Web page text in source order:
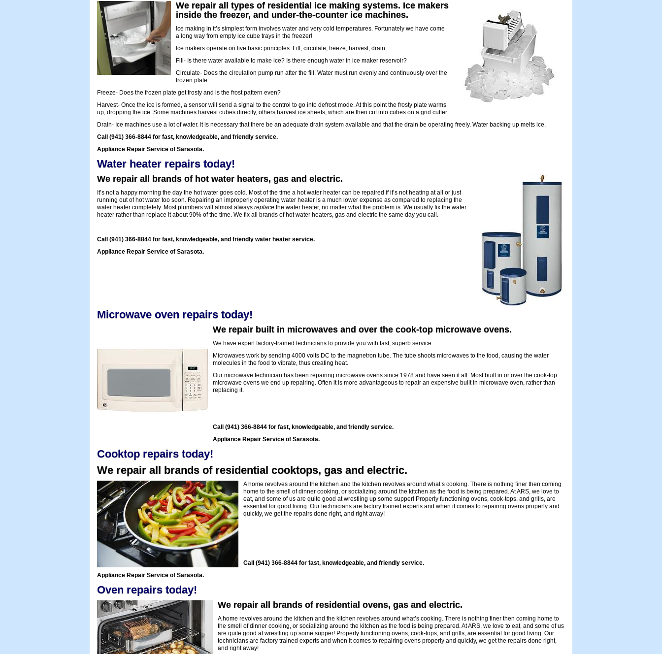
We repair all types of residential ice making systems. Ice makers
inside the freezer, and under-the-counter ice machines.
Ice making in it’s simplest form involves water and very cold temperatures. Fortunately we have come
a long way from empty ice cube trays in the freezer!
Ice makers operate on five basic principles. Fill, circulate, freeze, harvest, drain.
Fill- Is there water available to make ice? Is there enough water in ice maker reservoir?
Circulate- Does the circulation pump run after the fill. Water must run evenly and continuously over the
frozen plate.
Freeze- Does the frozen plate get frosty and is the frost pattern even?
Harvest- Once the ice is formed, a sensor will send a signal to the control to go into defrost mode. At this point the frosty plate warms
up, dropping the ice. Some machines harvest cubes directly, others harvest ice sheets, which are then cut into cubes on a grid cutter.
Drain- Ice machines use a lot of water. It is necessary that there be an adequate drain system available and that the drain be operating freely. Water backing up melts ice.
Call (941) 366-8844 for fast, knowledgeable, and friendly service.
Appliance Repair Service of Sarasota.
Water heater repairs today!
We repair all brands of hot water heaters, gas and electric.
It’s not a happy morning the day the hot water goes cold. Most of the time a hot water heater can be repaired if it’s not heating at all or just
running out of hot water too soon. Repairing an improperly operating water heater is a much lower expense as compared to replacing the
water heater completely. Most plumbers will almost always replace the water heater, no matter what the problem is. We usually fix the water
heater rather than replace it about 90% of the time. We fix all brands of hot water heaters, gas and electric the same day you call.
Call (941) 366-8844 for fast, knowledgeable, and friendly water heater service.
Appliance Repair Service of Sarasota.
Microwave oven repairs today!
We repair built in microwaves and over the cook-top microwave ovens.
We have expert factory-trained technicians to provide you with fast, superb service.
Microwaves work by sending 4000 volts DC to the magnetron tube. The tube shoots microwaves to the food, causing the water
molecules in the food to vibrate, thus creating heat.
Our microwave technician has been repairing microwave ovens since 1978 and have seen it all. Most built in or over the cook-top
microwave ovens we end up repairing. Often it is more advantageous to repair an expensive built in microwave oven, rather than
replacing it.
Call (941) 366-8844 for fast, knowledgeable, and friendly service.
Appliance Repair Service of Sarasota.
Cooktop repairs today!
We repair all brands of residential cooktops, gas and electric.
A home revolves around the kitchen and the kitchen revolves around what’s cooking. There is nothing finer then coming
home to the smell of dinner cooking, or socializing around the kitchen as the food is being prepared. At ARS, we love to
eat, and some of us are quite good at wrestling up some supper! Properly functioning ovens, cook-tops, and grills, are
essential for good living. Our technicians are factory trained experts and when it comes to repairing ovens properly and
quickly, we get the repairs done right, and right away!
Call (941) 366-8844 for fast, knowledgeable, and friendly service.
Appliance Repair Service of Sarasota.
Oven repairs today!
We repair all brands of residential ovens, gas and electric.
A home revolves around the kitchen and the kitchen revolves around what’s cooking. There is nothing finer then coming home to
the smell of dinner cooking, or socializing around the kitchen as the food is being prepared. At ARS, we love to eat, and some of us
are quite good at wrestling up some supper! Properly functioning ovens, cook-tops, and grills, are essential for good living. Our
technicians are factory trained experts and when it comes to repairing ovens properly and quickly, we get the repairs done right,
and right away!